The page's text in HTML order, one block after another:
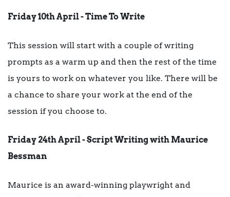
Friday 10th April - Time To Write
This session will start with a couple of writing
prompts as a warm up and then the rest of the time
is yours to work on whatever you like. There will be
a chance to share your work at the end of the
session if you choose to.
Friday 24th April - Script Writing with Maurice
Bessman
Maurice is an award-winning playwright and